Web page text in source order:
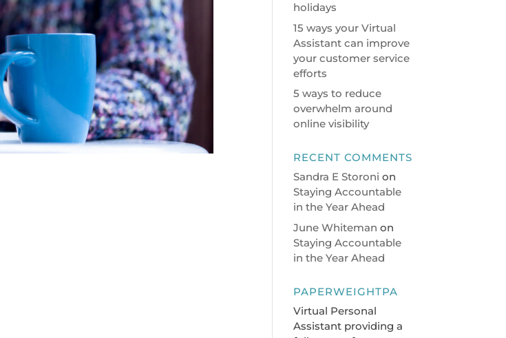
holidays
15 ways your Virtual
Assistant can improve
your customer service
efforts
5 ways to reduce
overwhelm around
online visibility
RECENT COMMENTS
Sandra E Storoni on
Staying Accountable
in the Year Ahead
June Whiteman on
Staying Accountable
in the Year Ahead
PAPERWEIGHTPA
Virtual Personal
Assistant providing a